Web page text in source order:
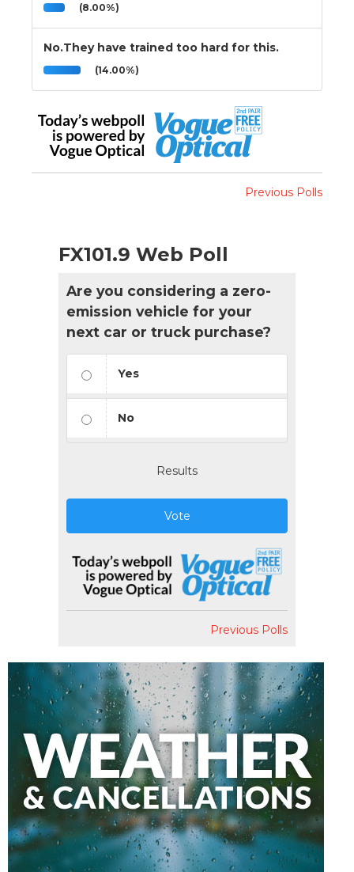
(8.00%)
No.They have trained too hard for this.
(14.00%)
Previous Polls
FX101.9 Web Poll
Are you considering a zero-
emission vehicle for your
next car or truck purchase?
Yes
No
Results
Vote
Previous Polls